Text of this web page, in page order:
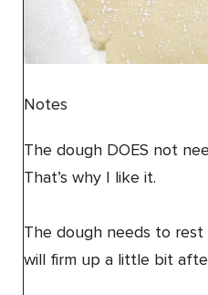
Notes
The dough DOES not
That’s why I like it.
The dough needs to
will firm up a little bit